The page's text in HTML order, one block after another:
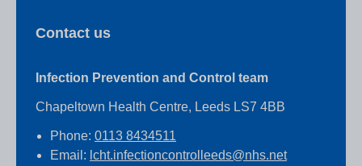
Contact us
Infection Prevention and Control team
Chapeltown Health Centre, Leeds LS7 4BB
Phone: 0113 8434511
Email: lcht.infectioncontrolleeds@nhs.net